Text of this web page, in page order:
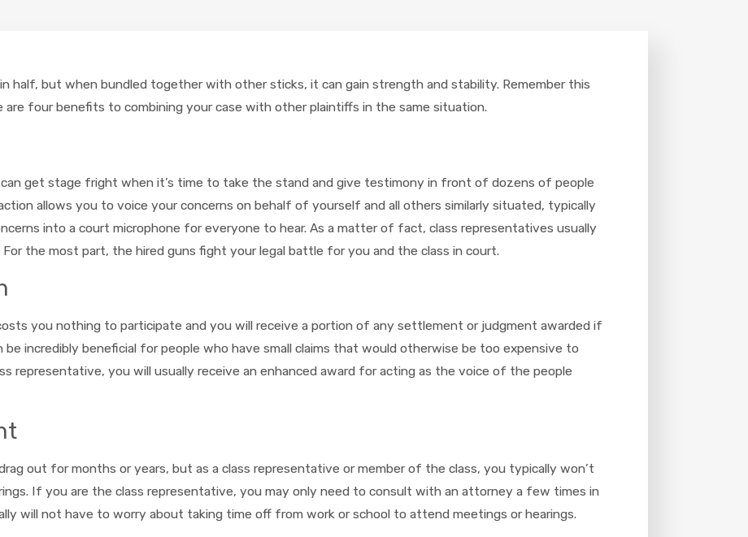
half, but when bundled together with other sticks, it can gain strength and stability. Remember this
are four benefits to combining your case with other plaintiffs in the same situation.
get stage fright when it’s time to take the stand and give testimony in front of dozens of people
allows you to voice your concerns on behalf of yourself and all others similarly situated, typically
into a court microphone for everyone to hear. As a matter of fact, class representatives usually
the most part, the hired guns fight your legal battle for you and the class in court.
you nothing to participate and you will receive a portion of any settlement or judgment awarded if
be incredibly beneficial for people who have small claims that would otherwise be too expensive to
representative, you will usually receive an enhanced award for acting as the voice of the people
out for months or years, but as a class representative or member of the class, you typically won’t
If you are the class representative, you may only need to consult with an attorney a few times in
will not have to worry about taking time off from work or school to attend meetings or hearings.